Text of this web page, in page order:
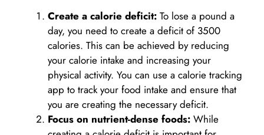
Create a calorie deficit: To lose a pound a
day, you need to create a deficit of 3500
calories. This can be achieved by reducing
your calorie intake and increasing your
physical activity. You can use a calorie tracking
app to track your food intake and ensure that
you are creating the necessary deficit.
Focus on nutrient-dense foods: While